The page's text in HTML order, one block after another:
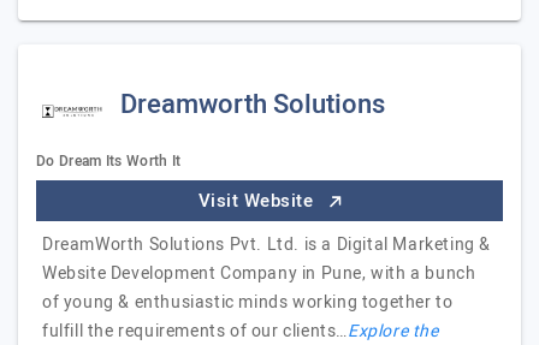
Dreamworth Solutions
Do Dream Its Worth It
Visit Website
DreamWorth Solutions Pvt. Ltd. is a Digital Marketing &
Website Development Company in Pune, with a bunch
of young & enthusiastic minds working together to
fulfill the requirements of our clients…Explore the